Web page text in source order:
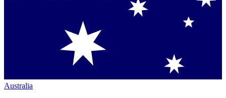
Australia